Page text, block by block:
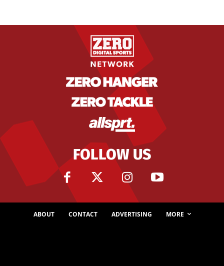
FOLLOW US
ABOUT CONTACT ADVERTISING MORE